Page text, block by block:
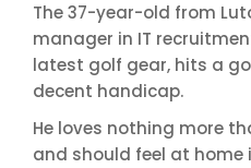
The 37-year-old from
manager in IT
latest golf gear, hits a
decent handicap.
He loves nothing more
and should feel at home